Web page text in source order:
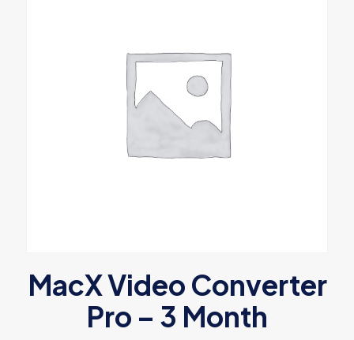
MacX Video Converter
Pro – 3 Month